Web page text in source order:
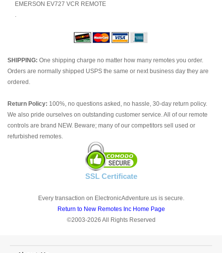
EMERSON EV727 VCR REMOTE
.
SHIPPING: One shipping charge no matter how many remotes you order.
Orders are normally shipped USPS the same or next business day they are
ordered.
Return Policy: 100%, no questions asked, no hassle, 30-day return policy.
We also pride ourselves on outstanding customer service. All of our remote
controls are brand NEW. Beware; many of our competitors sell used or
refurbished remotes.
SSL Certificate
Every transaction on ElectronicAdventure.us is secure.
Return to New Remotes Inc Home Page
©2003-2026 All Rights Reserved